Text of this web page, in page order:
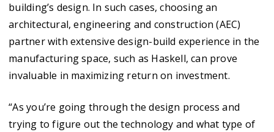
building’s design. In such cases, choosing an
architectural, engineering and construction (AEC)
partner with extensive design-build experience in the
manufacturing space, such as Haskell, can prove
invaluable in maximizing return on investment.
“As you’re going through the design process and
trying to figure out the technology and what type of